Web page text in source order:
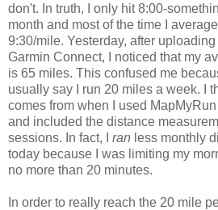
don't. In truth, I only hit 8:00-
month and most of the time I
9:30/mile. Yesterday, after
Garmin Connect, I noticed that my
is 65 miles. This confused me
usually say I run 20 miles a week. I
comes from when I used
and included the distance
sessions. In fact, I ran less monthly
today because I was limiting my
no more than 20 minutes.
In order to really reach the 20 mile